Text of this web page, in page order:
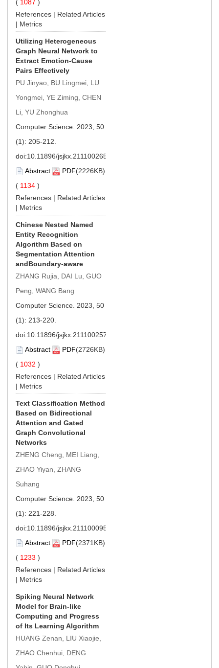
( 1087 )
References | Related Articles
| Metrics
Utilizing Heterogeneous
Graph Neural Network to
Extract Emotion-Cause
Pairs Effectively
PU Jinyao, BU Lingmei, LU
Yongmei, YE Ziming, CHEN
Li, YU Zhonghua
Computer Science. 2023, 50
(1): 205-212.
doi:10.11896/jsjkx.211100265
Abstract
PDF(2226KB)
( 1134 )
References | Related Articles
| Metrics
Chinese Nested Named
Entity Recognition
Algorithm Based on
Segmentation Attention
andBoundary-aware
ZHANG Rujia, DAI Lu, GUO
Peng, WANG Bang
Computer Science. 2023, 50
(1): 213-220.
doi:10.11896/jsjkx.211100257
Abstract
PDF(2726KB)
( 1032 )
References | Related Articles
| Metrics
Text Classification Method
Based on Bidirectional
Attention and Gated
Graph Convolutional
Networks
ZHENG Cheng, MEI Liang,
ZHAO Yiyan, ZHANG
Suhang
Computer Science. 2023, 50
(1): 221-228.
doi:10.11896/jsjkx.211100095
Abstract
PDF(2371KB)
( 1233 )
References | Related Articles
| Metrics
Spiking Neural Network
Model for Brain-like
Computing and Progress
of Its Learning Algorithm
HUANG Zenan, LIU Xiaojie,
ZHAO Chenhui, DENG